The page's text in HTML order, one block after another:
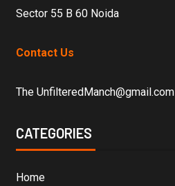
Sector 55 B 60 Noida
Contact Us
The UnfilteredManch@gmail.com
CATEGORIES
Home